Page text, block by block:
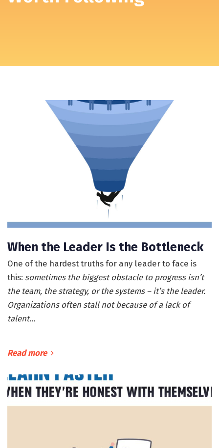
When the Leader Is the Bottleneck
One of the hardest truths for any leader to face is
this: sometimes the biggest obstacle to progress isn’t
the team, the strategy, or the systems – it’s the leader.
Organizations often stall not because of a lack of
talent…
Read more